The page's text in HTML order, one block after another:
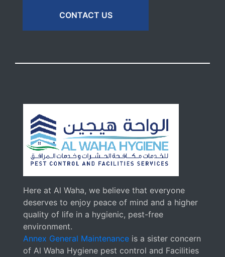
CONTACT US
Here at Al Waha, we believe that everyone
deserves to enjoy peace of mind and a higher
quality of life in a hygienic, pest-free
environment.
Annex General Maintenance is a sister concern
of Al Waha Hygiene pest control and Facilities